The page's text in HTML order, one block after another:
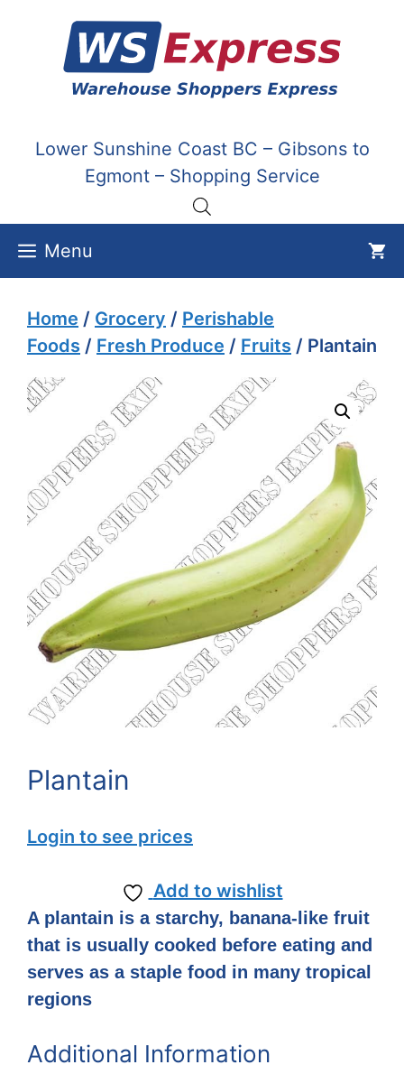
content
Lower Sunshine Coast BC – Gibsons to
Egmont – Shopping Service
Menu
Home / Grocery / Perishable
Foods / Fresh Produce / Fruits / Plantain
Plantain
Login to see prices
Add to wishlist
A plantain is a starchy, banana-like fruit
that is usually cooked before eating and
serves as a staple food in many tropical
regions
Additional Information